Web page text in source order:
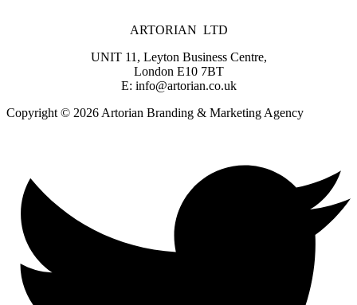
ARTORIAN LTD
UNIT 11, Leyton Business Centre,
London E10 7BT
E: info@artorian.co.uk
Copyright © 2026 Artorian Branding & Marketing Agency